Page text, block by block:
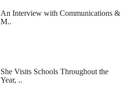
An Interview with Communications &
M..
She Visits Schools Throughout the
Year, ..